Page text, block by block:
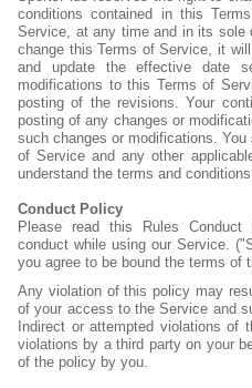
conditions contained in this
Service, at any time and in its
change this Terms of Service, it
and update the effective date
modifications to this Terms of
posting of the revisions. Your
posting of any changes or
such changes or modifications.
of Service and any other
understand the terms and
Conduct Policy
Please read this Rules
conduct while using our Service.
you agree to be bound the terms of
Any violation of this policy may
of your access to the Service and
Indirect or attempted violations of
violations by a third party on your
of the policy by you.